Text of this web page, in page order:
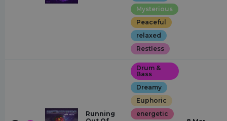
Mysterious
Peaceful
relaxed
Restless
Running
Drum &
Bass
Dreamy
Euphoric
energetic